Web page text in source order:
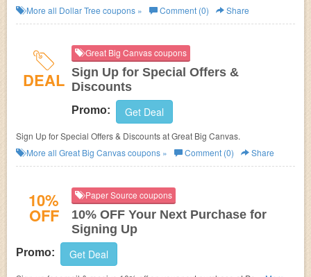
More all Dollar Tree coupons » Comment (0) Share
DEAL
Great Big Canvas coupons
Sign Up for Special Offers &
Discounts
Promo: Get Deal
Sign Up for Special Offers & Discounts at Great Big Canvas.
More all Great Big Canvascoupons » Comment (0) Share
10%
OFF
Paper Source coupons
10% OFF Your Next Purchase for
Signing Up
Promo: Get Deal